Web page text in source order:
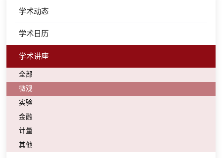
学术动态
学术日历
学术讲座
全部
微观
实验
金融
计量
其他